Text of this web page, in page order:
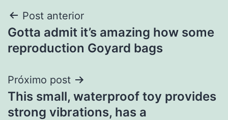
Navegação
de
Post anterior
Gotta admit it’s amazing how some
reproduction Goyard bags
Próximo post
This small, waterproof toy provides
strong vibrations, has a